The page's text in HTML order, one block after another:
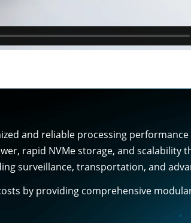
and reliable processing
rapid NVMe storage, and scalability
surveillance, transportation, and
by providing comprehensive